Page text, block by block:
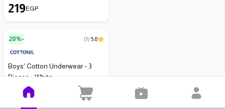
219EGP
20%- (1) 5.0
Boys' Cotton Underwear - 3
Pieces - White
EGP